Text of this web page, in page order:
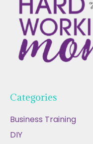
Categories
Business Training
DIY